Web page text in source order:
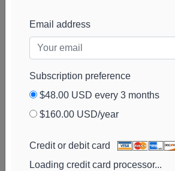
Associates
Email address
Subscription preference
$48.00 USD every 3 months
$160.00 USD/year
Credit or debit card
Loading credit card processor...